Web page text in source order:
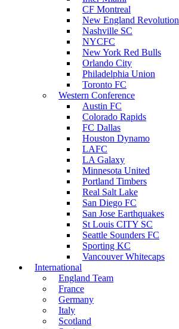
CF Montreal
New England Revolution
Nashville SC
NYCFC
New York Red Bulls
Orlando City
Philadelphia Union
Toronto FC
Western Conference
Austin FC
Colorado Rapids
FC Dallas
Houston Dynamo
LAFC
LA Galaxy
Minnesota United
Portland Timbers
Real Salt Lake
San Diego FC
San Jose Earthquakes
St Louis CITY SC
Seattle Sounders FC
Sporting KC
Vancouver Whitecaps
International
England Team
France
Germany
Italy
Scotland